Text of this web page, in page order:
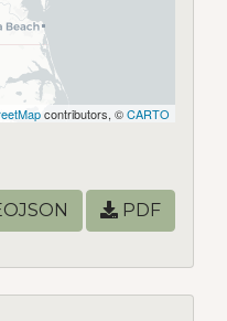
contributors, ©CARTO
PDF